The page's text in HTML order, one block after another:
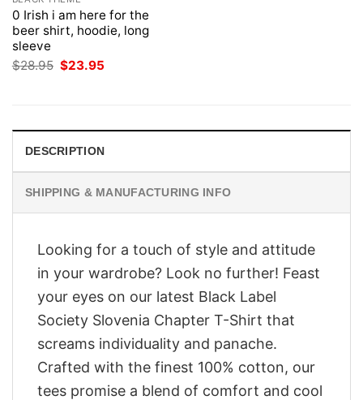
0 Irish i am here for the
beer shirt, hoodie, long
sleeve
$28.95 Original
price
$23.95
DESCRIPTION
SHIPPING & MANUFACTURING INFO
Looking for a touch of style and attitude
in your wardrobe? Look no further! Feast
your eyes on our latest Black Label
Society Slovenia Chapter T-Shirt that
screams individuality and panache.
Crafted with the finest 100% cotton, our
tees promise a blend of comfort and cool